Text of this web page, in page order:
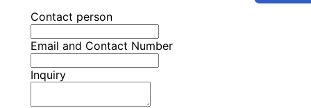
Contact person
Email and Contact Number
Inquiry